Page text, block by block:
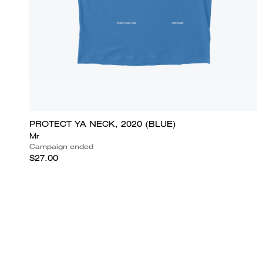
PROTECT YA NECK, 2020 (BLUE)
Mr
Campaign ended
$27.00